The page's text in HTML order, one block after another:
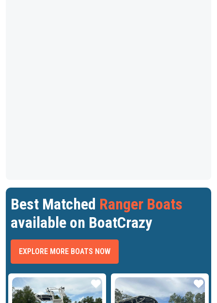
Best Matched Ranger Boats
available on BoatCrazy
EXPLORE MORE BOATS NOW
Star Star